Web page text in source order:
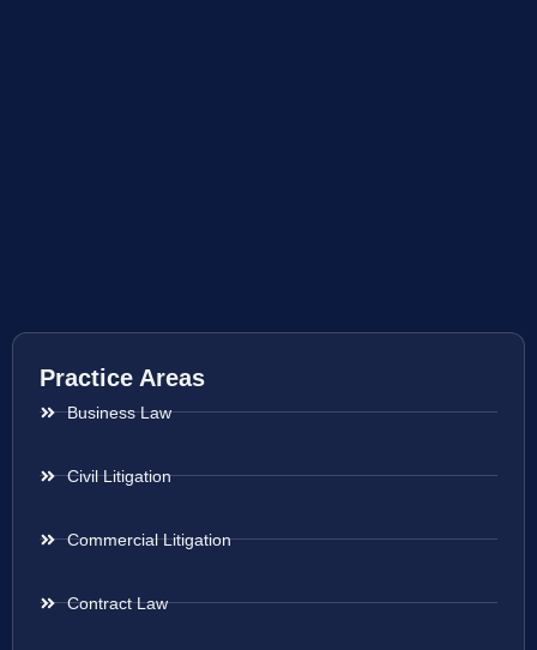
Practice Areas
Business Law
Civil Litigation
Commercial Litigation
Contract Law